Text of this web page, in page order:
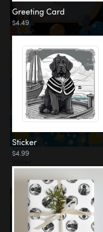
Koi Pond
Greeting Card
$4.49
Sticker
$4.99